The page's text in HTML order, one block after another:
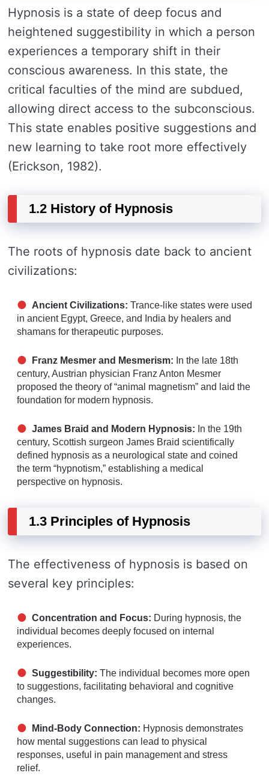
Hypnosis is a state of deep focus and
heightened suggestibility in which a person
experiences a temporary shift in their
conscious awareness. In this state, the
critical faculties of the mind are subdued,
allowing direct access to the subconscious.
This state enables positive suggestions and
new learning to take root more effectively
(Erickson, 1982).
1.2 History of Hypnosis
The roots of hypnosis date back to ancient
civilizations:
Ancient Civilizations: Trance-like states were used
in ancient Egypt, Greece, and India by healers and
shamans for therapeutic purposes.
Franz Mesmer and Mesmerism: In the late 18th
century, Austrian physician Franz Anton Mesmer
proposed the theory of “animal magnetism” and laid the
foundation for modern hypnosis.
James Braid and Modern Hypnosis: In the 19th
century, Scottish surgeon James Braid scientifically
defined hypnosis as a neurological state and coined
the term “hypnotism,” establishing a medical
perspective on hypnosis.
1.3 Principles of Hypnosis
The effectiveness of hypnosis is based on
several key principles:
Concentration and Focus: During hypnosis, the
individual becomes deeply focused on internal
experiences.
Suggestibility: The individual becomes more open
to suggestions, facilitating behavioral and cognitive
changes.
Mind-Body Connection: Hypnosis demonstrates
how mental suggestions can lead to physical
responses, useful in pain management and stress
relief.